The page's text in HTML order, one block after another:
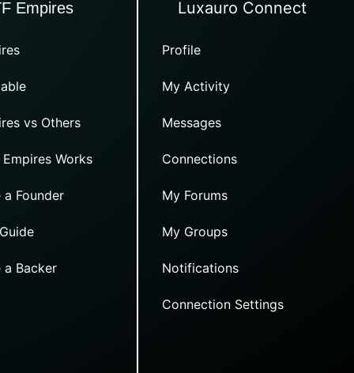
Empires
vs Others
Works
a Founder
a Backer
Luxauro Connect
Profile
My Activity
Messages
Connections
My Forums
My Groups
Notifications
Connection Settings